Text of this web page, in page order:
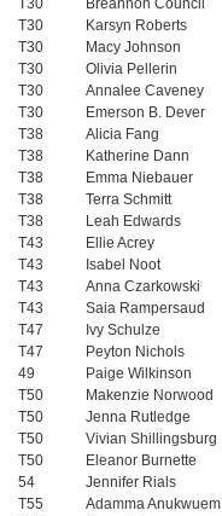
T30 Breannon Council
T30
Karsyn Roberts
T30
Macy Johnson
T30
Olivia Pellerin
T30
Annalee Caveney
T30
Emerson B. Dever
T38
Alicia Fang
T38
Katherine Dann
T38
Emma Niebauer
T38
Terra Schmitt
T38
Leah Edwards
T43
Ellie Acrey
T43
Isabel Noot
T43
Anna Czarkowski
T43
Saia Rampersaud
T47
Ivy Schulze
T47
Peyton Nichols
49
Paige Wilkinson
T50
Makenzie Norwood
T50
Jenna Rutledge
T50
Vivian Shillingsburg
T50
Eleanor Burnette
54
Jennifer Rials
T55
Adamma Anukwuem